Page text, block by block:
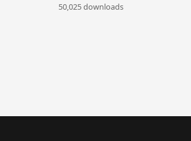
50,025 downloads